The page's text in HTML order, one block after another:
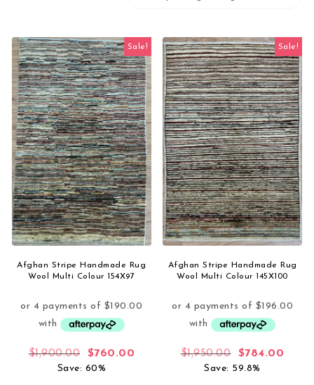
Sale!
Afghan Stripe Handmade Rug
Wool Multi Colour 154X97
$1,900.00 Original price was: $1,900.00.
$760.00 Current price is: $760.00.
Save: 60%
Sale!
Afghan Stripe Handmade Rug
Wool Multi Colour 145X100
$1,950.00 Original price
$784.00
Save: 59.8%